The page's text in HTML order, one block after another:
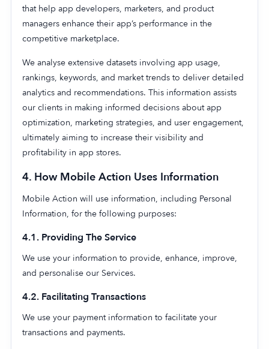
that help app developers, marketers, and product
managers enhance their app’s performance in the
competitive marketplace.
We analyse extensive datasets involving app usage,
rankings, keywords, and market trends to deliver detailed
analytics and recommendations. This information assists
our clients in making informed decisions about app
optimization, marketing strategies, and user engagement,
ultimately aiming to increase their visibility and
profitability in app stores.
4. How Mobile Action Uses Information
Mobile Action will use information, including Personal
Information, for the following purposes:
4.1. Providing The Service
We use your information to provide, enhance, improve,
and personalise our Services.
4.2. Facilitating Transactions
We use your payment information to facilitate your
transactions and payments.